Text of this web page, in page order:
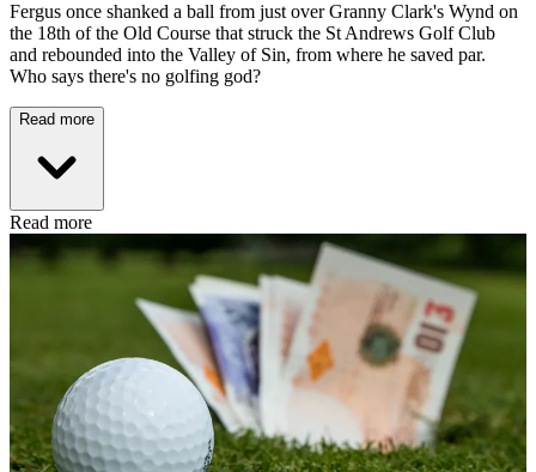
Fergus once shanked a ball from just over Granny Clark's Wynd on
the 18th of the Old Course that struck the St Andrews Golf Club
and rebounded into the Valley of Sin, from where he saved par.
Who says there's no golfing god?
Read more
Read more